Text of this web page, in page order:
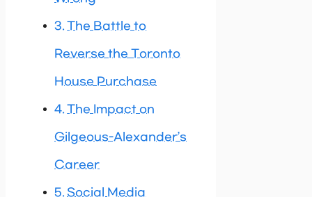
The Battle to
Reverse the Toronto
House Purchase
The Impact on
Gilgeous-Alexander’s
Career
Social Media